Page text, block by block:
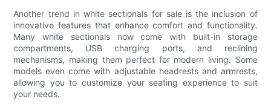
Another trend in white sectionals for sale is the inclusion of
innovative features that enhance comfort and functionality.
Many white sectionals now come with built-in storage
compartments, USB charging ports, and reclining
mechanisms, making them perfect for modern living. Some
models even come with adjustable headrests and armrests,
allowing you to customize your seating experience to suit
your needs.